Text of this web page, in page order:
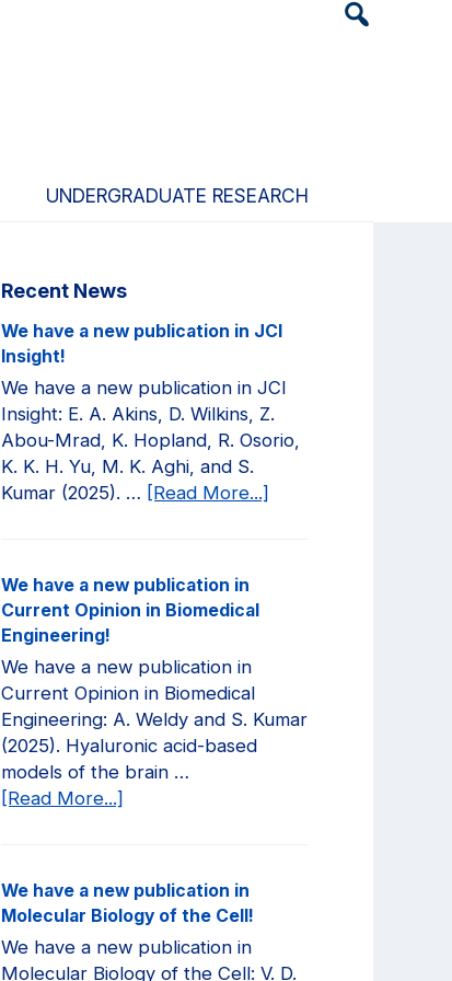
Header
UNDERGRADUATE RESEARCH
Primary
Sidebar
Recent News
We have a new publication in JCI
Insight!
We have a new publication in JCI
Insight: E. A. Akins, D. Wilkins, Z.
Abou-Mrad, K. Hopland, R. Osorio,
K. K. H. Yu, M. K. Aghi, and S.
Kumar (2025). … [Read More...]
We have a new publication in
Current Opinion in Biomedical
Engineering!
We have a new publication in
Current Opinion in Biomedical
Engineering: A. Weldy and S. Kumar
(2025). Hyaluronic acid-based
models of the brain …
[Read More...]
new
publication
in
We have a new publication in
Molecular Biology of the Cell!
We have a new publication in
Molecular Biology of the Cell: V. D.